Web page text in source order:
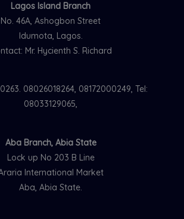
Lagos Island Branch
No. 46A, Ashogbon Street
Idumota, Lagos.
Mr. Hycienth S. Richard
08026018264, 08172000249, Tel:
08033129065,
Aba Branch, Abia State
Lock up No 203 B Line
International Market
Aba, Abia State.